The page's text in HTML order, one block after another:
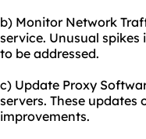
b) Monitor Network
service. Unusual
to be addressed.
c) Update Proxy
servers. These
improvements.